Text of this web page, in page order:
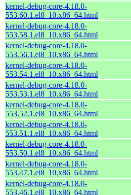
kernel-debug-core-4.18.0-
553.60.1.el8_10.x86_64.html
kernel-debug-core-4.18.0-
553.58.1.el8_10.x86_64.html
kernel-debug-core-4.18.0-
553.56.1.el8_10.x86_64.html
kernel-debug-core-4.18.0-
553.54.1.el8_10.x86_64.html
kernel-debug-core-4.18.0-
553.53.1.el8_10.x86_64.html
kernel-debug-core-4.18.0-
553.52.1.el8_10.x86_64.html
kernel-debug-core-4.18.0-
553.51.1.el8_10.x86_64.html
kernel-debug-core-4.18.0-
553.50.1.el8_10.x86_64.html
kernel-debug-core-4.18.0-
553.47.1.el8_10.x86_64.html
kernel-debug-core-4.18.0-
553.46.1.el8_10.x86_64.html